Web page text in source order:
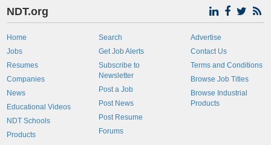
NDT.org
Home
Jobs
Resumes
Companies
News
Educational Videos
NDT Schools
Products
Search
Get Job Alerts
Subscribe to
Newsletter
Post a Job
Post News
Post Resume
Forums
Advertise
Contact Us
Terms and Conditions
Browse Job Titles
Browse Industrial
Products